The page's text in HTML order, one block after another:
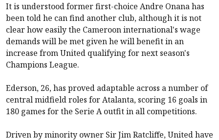
It is understood former first-choice Andre Onana has
been told he can find another club, although it is not
clear how easily the Cameroon international's wage
demands will be met given he will benefit in an
increase from United qualifying for next season's
Champions League.
Ederson, 26, has proved adaptable across a number of
central midfield roles for Atalanta, scoring 16 goals in
180 games for the Serie A outfit in all competitions.
Driven by minority owner Sir Jim Ratcliffe, United have